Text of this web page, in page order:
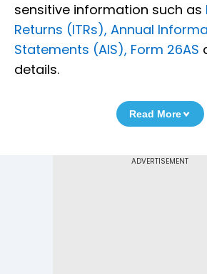
sensitive information such as
Returns (ITRs), Annual
Statements (AIS), Form 26AS
details.
Read More